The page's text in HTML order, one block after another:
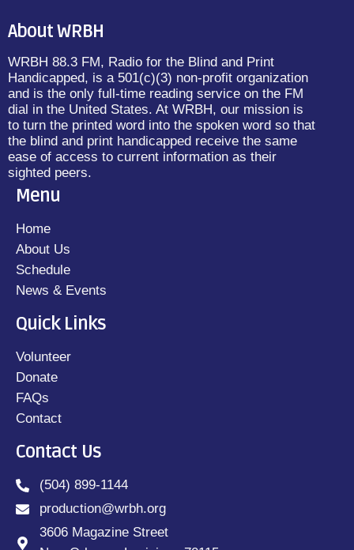
About WRBH
WRBH 88.3 FM, Radio for the Blind and Print
Handicapped, is a 501(c)(3) non-profit organization
and is the only full-time reading service on the FM
dial in the United States. At WRBH, our mission is
to turn the printed word into the spoken word so that
the blind and print handicapped receive the same
ease of access to current information as their
sighted peers.
Menu
Home
About Us
Schedule
News & Events
Quick Links
Volunteer
Donate
FAQs
Contact
Contact Us
(504) 899-1144
production@wrbh.org
3606 Magazine Street